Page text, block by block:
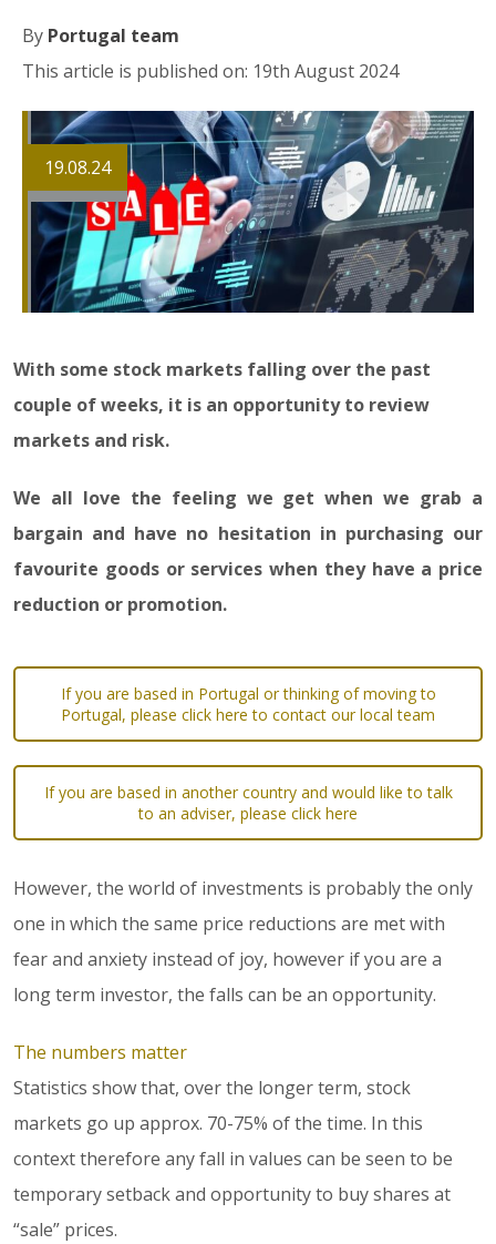
By Portugal team
This article is published on: 19th August 2024
19.08.24
With some stock markets falling over the past
couple of weeks, it is an opportunity to review
markets and risk.
We all love the feeling we get when we grab a
bargain and have no hesitation in purchasing our
favourite goods or services when they have a price
reduction or promotion.
If you are based in Portugal or thinking of moving to
Portugal, please click here to contact our local team
If you are based in another country and would like to talk
to an adviser, please click here
However, the world of investments is probably the only
one in which the same price reductions are met with
fear and anxiety instead of joy, however if you are a
long term investor, the falls can be an opportunity.
The numbers matter
Statistics show that, over the longer term, stock
markets go up approx. 70-75% of the time. In this
context therefore any fall in values can be seen to be
temporary setback and opportunity to buy shares at
“sale” prices.